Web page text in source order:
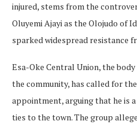
injured, stems from the
Oluyemi Ajayi as the Olojudo of
sparked widespread resistance
Esa-Oke Central Union, the
the community, has called for
appointment, arguing that he is
ties to the town. The group